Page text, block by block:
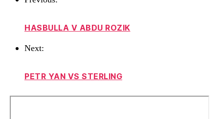
HASBULLA V ABDU ROZIK
Next:
PETR YAN VS STERLING